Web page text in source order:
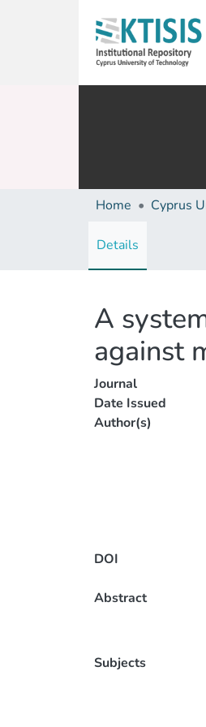
Home
Details
A
against
Journal
Date Issued
Author(s)
DOI
Abstract
Subjects